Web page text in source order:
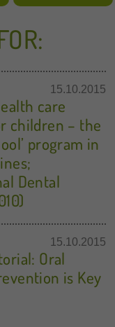
15.10.2015
care
children – the
program in
Dental
15.10.2015
Oral
is Key